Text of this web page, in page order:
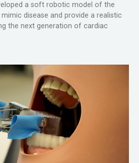
a soft robotic model of the
disease and provide a realistic
the next generation of cardiac